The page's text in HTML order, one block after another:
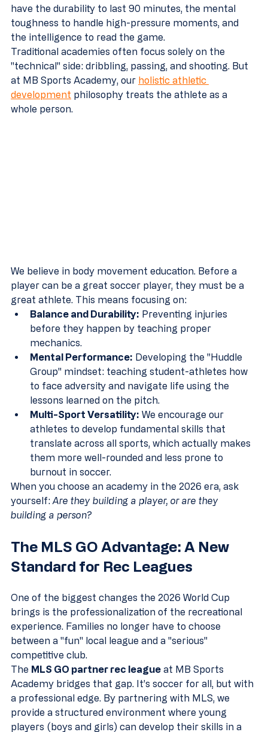
have the durability to last 90 minutes, the mental
toughness to handle high-pressure moments, and
the intelligence to read the game.
Traditional academies often focus solely on the
"technical" side: dribbling, passing, and shooting. But
at MB Sports Academy, our holistic athletic
development philosophy treats the athlete as a
whole person.
We believe in body movement education. Before a
player can be a great soccer player, they must be a
great athlete. This means focusing on:
Balance and Durability: Preventing injuries
before they happen by teaching proper
mechanics.
Mental Performance: Developing the "Huddle
Group" mindset: teaching student-athletes how
to face adversity and navigate life using the
lessons learned on the pitch.
Multi-Sport Versatility: We encourage our
athletes to develop fundamental skills that
translate across all sports, which actually makes
them more well-rounded and less prone to
burnout in soccer.
When you choose an academy in the 2026 era, ask
yourself: Are they building a player, or are they
building a person?
The MLS GO Advantage: A New
Standard for Rec Leagues
One of the biggest changes the 2026 World Cup
brings is the professionalization of the recreational
experience. Families no longer have to choose
between a "fun" local league and a "serious"
competitive club.
The MLS GO partner rec league at MB Sports
Academy bridges that gap. It’s soccer for all, but with
a professional edge. By partnering with MLS, we
provide a structured environment where young
players (boys and girls) can develop their skills in a